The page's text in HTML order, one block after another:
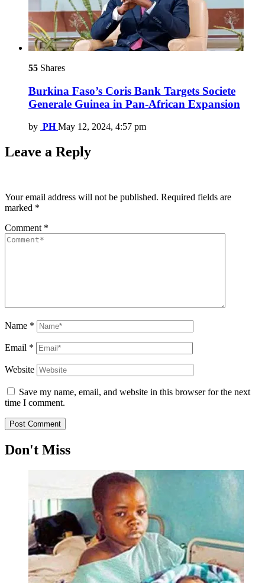
55 Shares
Burkina Faso’s Coris Bank Targets Societe
Generale Guinea in Pan-African Expansion
by PH May 12, 2024, 4:57 pm
Leave a Reply
Your email address will not be published. Required fields are
marked *
Comment *
Name *
Email *
Website
Save my name, email, and website in this browser for the next
time I comment.
Don't Miss